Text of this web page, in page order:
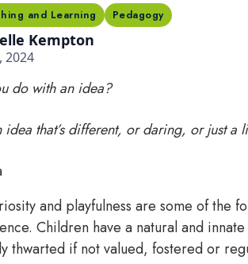
and Learning Pedagogy
Kempton
2024
do with an idea?
idea that’s different, or daring, or just a
and playfulness are some of the
Children have a natural and
thwarted if not valued, fostered or